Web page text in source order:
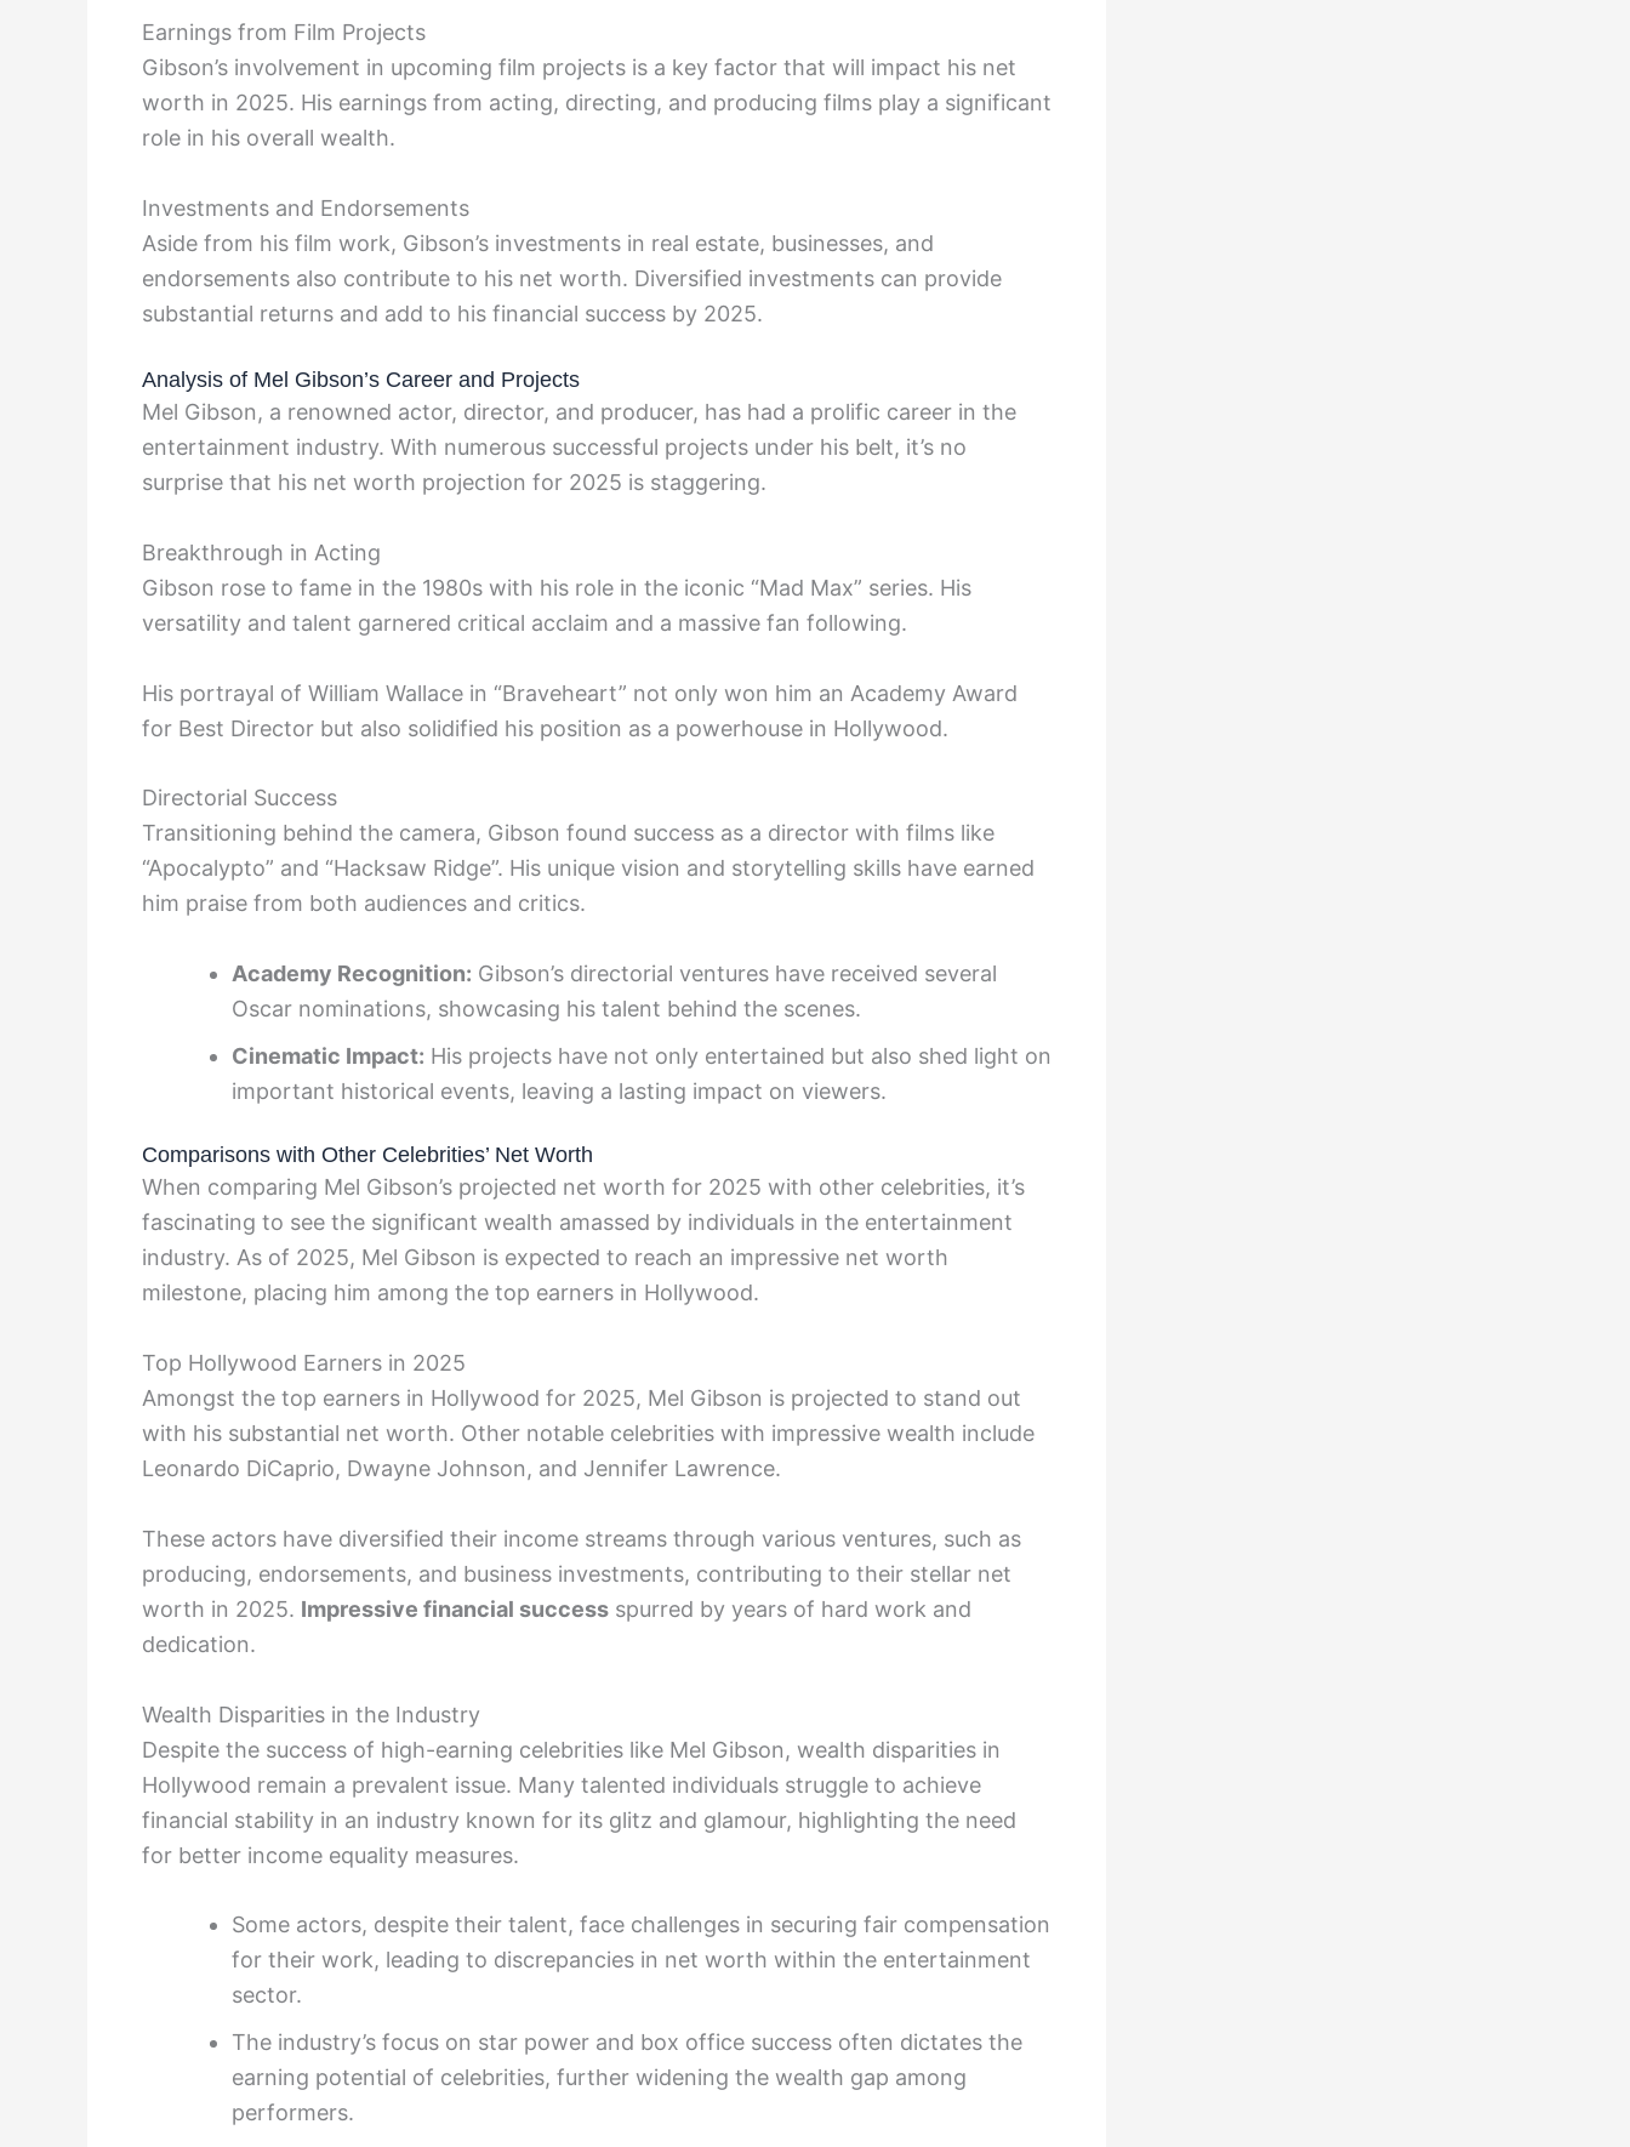
Earnings from Film Projects
Gibson’s involvement in upcoming film projects is a key factor that will impact his net
worth in 2025. His earnings from acting, directing, and producing films play a significant
role in his overall wealth.
Investments and Endorsements
Aside from his film work, Gibson’s investments in real estate, businesses, and
endorsements also contribute to his net worth. Diversified investments can provide
substantial returns and add to his financial success by 2025.
Analysis of Mel Gibson’s Career and Projects
Mel Gibson, a renowned actor, director, and producer, has had a prolific career in the
entertainment industry. With numerous successful projects under his belt, it’s no
surprise that his net worth projection for 2025 is staggering.
Breakthrough in Acting
Gibson rose to fame in the 1980s with his role in the iconic “Mad Max” series. His
versatility and talent garnered critical acclaim and a massive fan following.
His portrayal of William Wallace in “Braveheart” not only won him an Academy Award
for Best Director but also solidified his position as a powerhouse in Hollywood.
Directorial Success
Transitioning behind the camera, Gibson found success as a director with films like
“Apocalypto” and “Hacksaw Ridge”. His unique vision and storytelling skills have earned
him praise from both audiences and critics.
Academy Recognition: Gibson’s directorial ventures have received several
Oscar nominations, showcasing his talent behind the scenes.
Cinematic Impact: His projects have not only entertained but also shed light on
important historical events, leaving a lasting impact on viewers.
Comparisons with Other Celebrities’ Net Worth
When comparing Mel Gibson’s projected net worth for 2025 with other celebrities, it’s
fascinating to see the significant wealth amassed by individuals in the entertainment
industry. As of 2025, Mel Gibson is expected to reach an impressive net worth
milestone, placing him among the top earners in Hollywood.
Top Hollywood Earners in 2025
Amongst the top earners in Hollywood for 2025, Mel Gibson is projected to stand out
with his substantial net worth. Other notable celebrities with impressive wealth include
Leonardo DiCaprio, Dwayne Johnson, and Jennifer Lawrence.
These actors have diversified their income streams through various ventures, such as
producing, endorsements, and business investments, contributing to their stellar net
worth in 2025. Impressive financial success spurred by years of hard work and
dedication.
Wealth Disparities in the Industry
Despite the success of high-earning celebrities like Mel Gibson, wealth disparities in
Hollywood remain a prevalent issue. Many talented individuals struggle to achieve
financial stability in an industry known for its glitz and glamour, highlighting the need
for better income equality measures.
Some actors, despite their talent, face challenges in securing fair compensation
for their work, leading to discrepancies in net worth within the entertainment
sector.
The industry’s focus on star power and box office success often dictates the
earning potential of celebrities, further widening the wealth gap among
performers.